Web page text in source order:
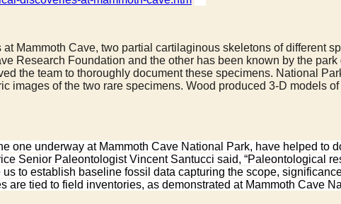
Mammoth Cave, two partial cartilaginous skeletons of different
Research Foundation and the other has been known by the
the team to thoroughly document these specimens. National
images of the two rare specimens. Wood produced 3-D models
one underway at Mammoth Cave National Park, have helped to
Senior Paleontologist Vincent Santucci said, “Paleontological
to establish baseline fossil data capturing the scope,
are tied to field inventories, as demonstrated at Mammoth Cave